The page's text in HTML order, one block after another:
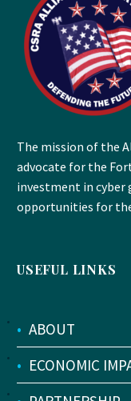
The mission of the
advocate for the
investment in cyber
opportunities for
USEFUL LINKS
• ABOUT
• ECONOMIC